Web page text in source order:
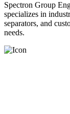
Spectron Group
specializes in
separators, and
needs.